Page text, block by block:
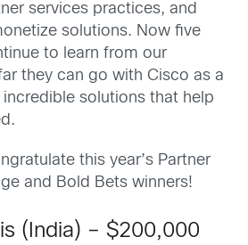
services practices, and
solutions. Now five
to learn from our
they can go with Cisco as a
solutions that help
this year’s Partner
and Bold Bets winners!
(India) – $200,000